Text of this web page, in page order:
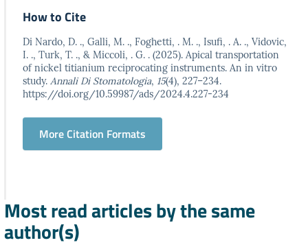
How to Cite
Di Nardo, D. ., Galli, M. ., Foghetti, . M. ., Isufi, . A. ., Vidovic,
I. ., Turk, T. ., & Miccoli, . G. . (2025). Apical transportation
of nickel titianium reciprocating instruments. An in vitro
study. Annali Di Stomatologia, 15(4), 227–234.
https://doi.org/10.59987/ads/2024.4.227-234
More Citation Formats
Most read articles by the same
author(s)